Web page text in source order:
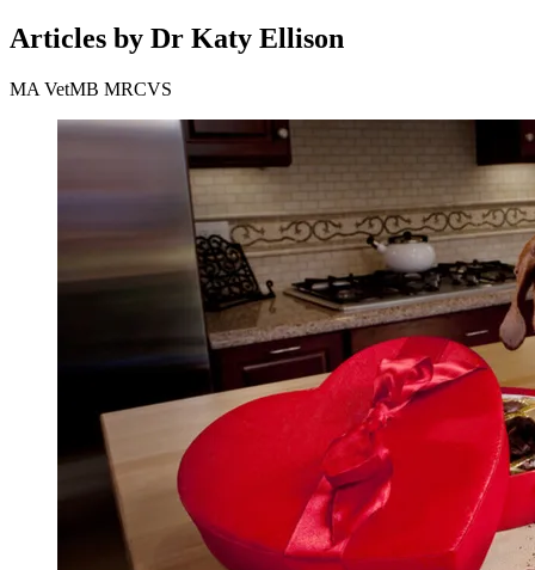
Articles by Dr Katy Ellison
MA VetMB MRCVS